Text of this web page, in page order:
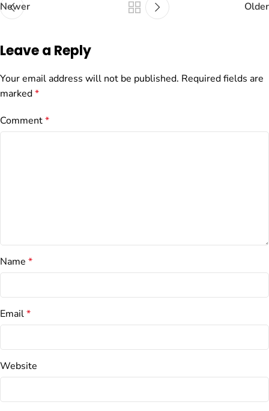
Newer Older
Leave a Reply
Your email address will not be published. Required fields are
marked*
Comment*
Name *
Email*
Website